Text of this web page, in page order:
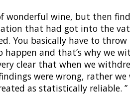
wonderful wine, but then
that had got into the
You basically have to
happen and that’s why we
clear that when we
were wrong, rather
as statistically reliable. ”